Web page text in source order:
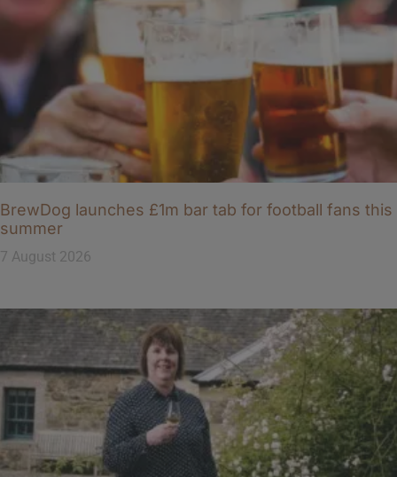
BrewDog launches £1m bar tab for football fans this
summer
7 August 2026